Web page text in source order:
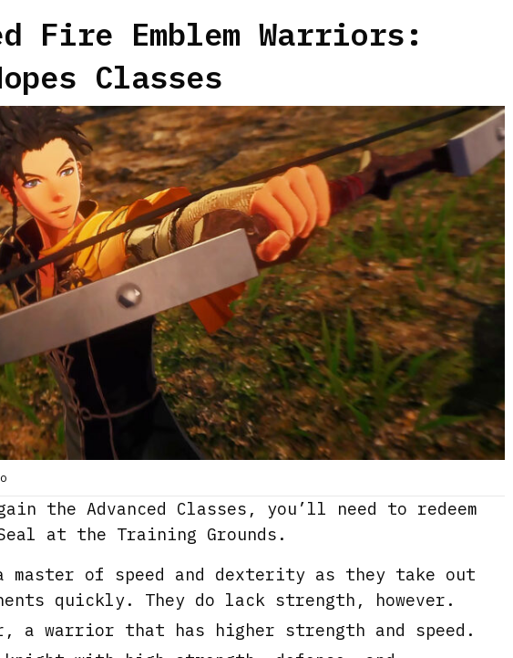
Fire Emblem Warriors:
Classes
the Advanced Classes, you’ll need to redeem
Seal at the Training Grounds.
master of speed and dexterity as they take out
quickly. They do lack strength, however.
a warrior that has higher strength and speed.